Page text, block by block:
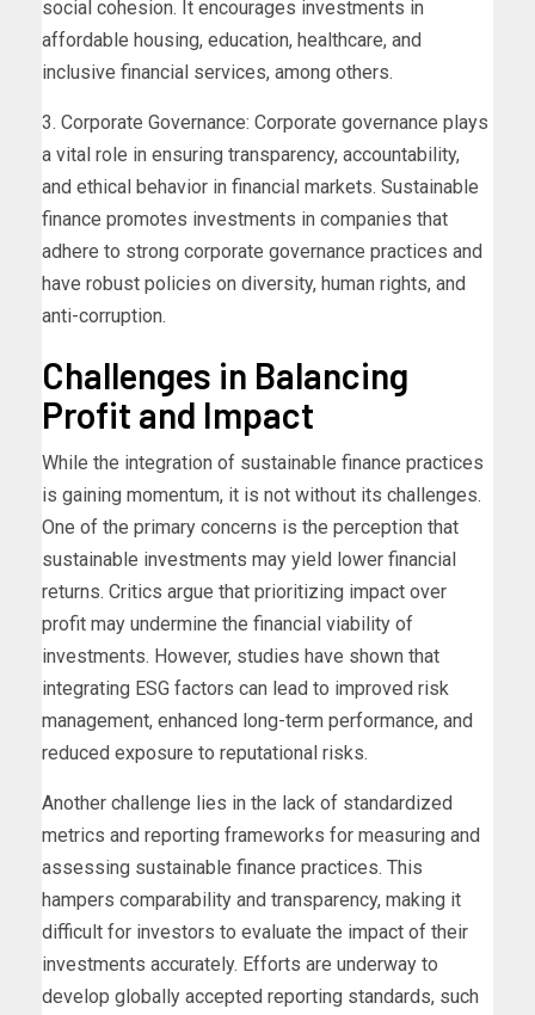
social cohesion. It encourages investments in
affordable housing, education, healthcare, and
inclusive financial services, among others.
3. Corporate Governance: Corporate governance plays
a vital role in ensuring transparency, accountability,
and ethical behavior in financial markets. Sustainable
finance promotes investments in companies that
adhere to strong corporate governance practices and
have robust policies on diversity, human rights, and
anti-corruption.
Challenges in Balancing
Profit and Impact
While the integration of sustainable finance practices
is gaining momentum, it is not without its challenges.
One of the primary concerns is the perception that
sustainable investments may yield lower financial
returns. Critics argue that prioritizing impact over
profit may undermine the financial viability of
investments. However, studies have shown that
integrating ESG factors can lead to improved risk
management, enhanced long-term performance, and
reduced exposure to reputational risks.
Another challenge lies in the lack of standardized
metrics and reporting frameworks for measuring and
assessing sustainable finance practices. This
hampers comparability and transparency, making it
difficult for investors to evaluate the impact of their
investments accurately. Efforts are underway to
develop globally accepted reporting standards, such